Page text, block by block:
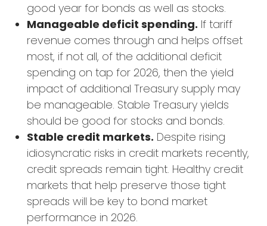
good year for bonds as well as stocks.
Manageable deficit spending. If tariff
revenue comes through and helps offset
most, if not all, of the additional deficit
spending on tap for 2026, then the yield
impact of additional Treasury supply may
be manageable. Stable Treasury yields
should be good for stocks and bonds.
Stable credit markets. Despite rising
idiosyncratic risks in credit markets recently,
credit spreads remain tight. Healthy credit
markets that help preserve those tight
spreads will be key to bond market
performance in 2026.